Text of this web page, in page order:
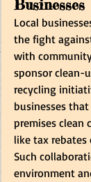
Businesses
Local
the fight
with
sponsor clean-
recycling
businesses
premises clean
like tax
Such
environment